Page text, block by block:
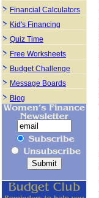
Financial Calculators
Kid's Financing
Quiz Time
Free Worksheets
Budget Challenge
Message Boards
Blog